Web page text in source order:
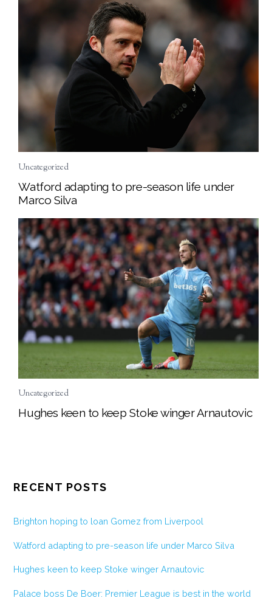
Uncategorized
Watford adapting to pre-season life under
Marco Silva
Uncategorized
Hughes keen to keep Stoke winger Arnautovic
RECENT POSTS
Brighton hoping to loan Gomez from Liverpool
Watford adapting to pre-season life under Marco Silva
Hughes keen to keep Stoke winger Arnautovic
Palace boss De Boer: Premier League is best in the world